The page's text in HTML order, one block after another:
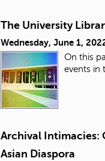
The University
Wednesday, June 1,
On this
events in
Archival Intimacies:
Asian Diaspora